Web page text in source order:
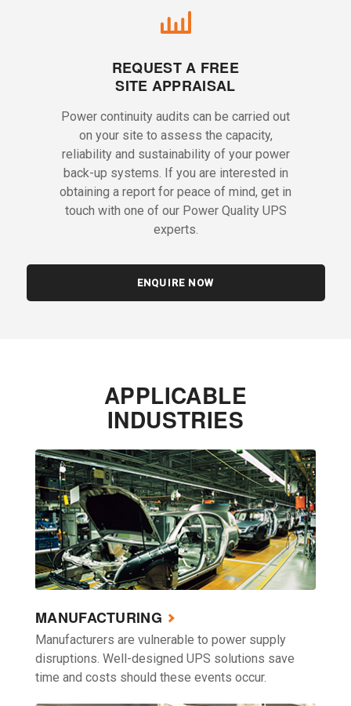
REQUEST A FREE
SITE APPRAISAL
Power continuity audits can be carried out
on your site to assess the capacity,
reliability and sustainability of your power
back-up systems. If you are interested in
obtaining a report for peace of mind, get in
touch with one of our Power Quality UPS
experts.
ENQUIRE NOW
APPLICABLE
INDUSTRIES
MANUFACTURING
Manufacturers are vulnerable to power supply
disruptions. Well-designed UPS solutions save
time and costs should these events occur.